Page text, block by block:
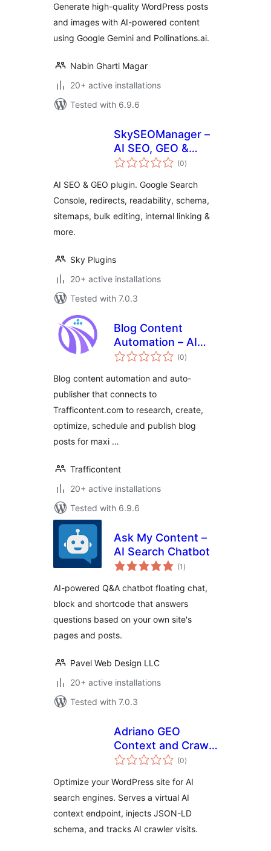
Generate high-quality WordPress posts
and images with AI-powered content
using Google Gemini and Pollinations.ai.
Nabin Gharti Magar
20+ active installations
Tested with 6.9.6
SkySEOManager –
AI SEO, GEO &
Automation (0total
ratings
)
AI SEO & GEO plugin. Google Search
Console, redirects, readability, schema,
sitemaps, bulk editing, internal linking &
more.
Sky Plugins
20+ active installations
Tested with 7.0.3
Blog Content
Automation – AI
SEO autopilot for
(0total
ratings
)
Blog content automation and auto-
publisher that connects to
Trafficontent.com to research, create,
optimize, schedule and publish blog
posts for maxi …
Trafficontent
20+ active installations
Tested with 6.9.6
Ask My Content –
AI Search Chatbot
(1 total
ratings
)
AI-powered Q&A chatbot floating chat,
block and shortcode that answers
questions based on your own site's
pages and posts.
Pavel Web Design LLC
20+ active installations
Tested with 7.0.3
Adriano GEO
Context and Crawl
Monitor
(0total
ratings
)
Optimize your WordPress site for AI
search engines. Serves a virtual AI
context endpoint, injects JSON-LD
schema, and tracks AI crawler visits.